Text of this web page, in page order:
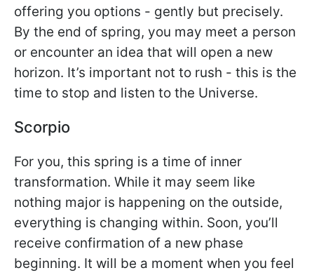
offering you options - gently but precisely.
By the end of spring, you may meet a person
or encounter an idea that will open a new
horizon. It’s important not to rush - this is the
time to stop and listen to the Universe.
Scorpio
For you, this spring is a time of inner
transformation. While it may seem like
nothing major is happening on the outside,
everything is changing within. Soon, you’ll
receive confirmation of a new phase
beginning. It will be a moment when you feel